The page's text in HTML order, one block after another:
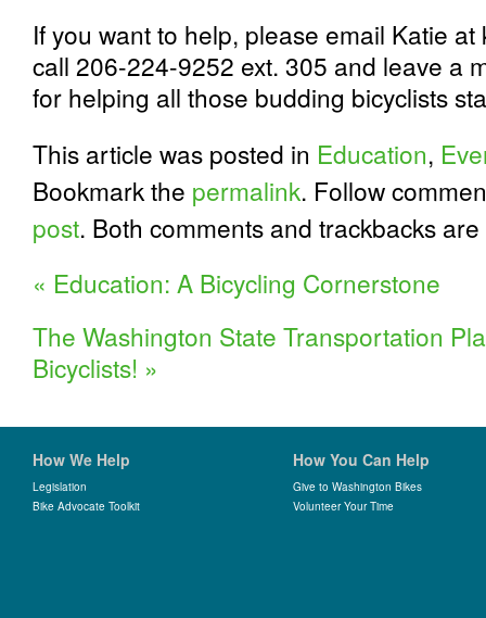
If you want to help, please email Katie
call 206-224-9252 ext. 305 and leave a
for helping all those budding bicyclists
This article was posted in Education,
Bookmark the permalink. Follow
post. Both comments and trackbacks
« Education: A Bicycling Cornerstone
The Washington State Transportation
Bicyclists! »
How We Help
Legislation
Bike Advocate Toolkit
How You Can Help
Give to Washington Bikes
Volunteer Your Time